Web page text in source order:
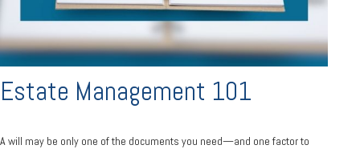
Estate Management 101
A will may be only one of the documents you need—and one factor to